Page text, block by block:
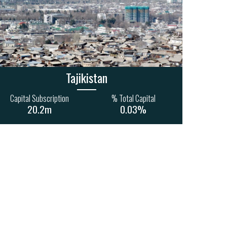
1 34 15
885m
4 1
285m
Tajikistan
Capital Subscription
20.2m
% Total Capital
0.03%